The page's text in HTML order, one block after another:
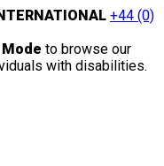
+44 (0)
to browse our
with disabilities.